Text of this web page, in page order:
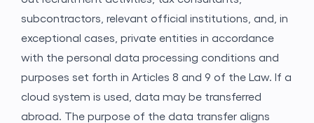
subcontractors, relevant official institutions, and, in
exceptional cases, private entities in accordance
with the personal data processing conditions and
purposes set forth in Articles 8 and 9 of the Law. If a
cloud system is used, data may be transferred
abroad. The purpose of the data transfer aligns